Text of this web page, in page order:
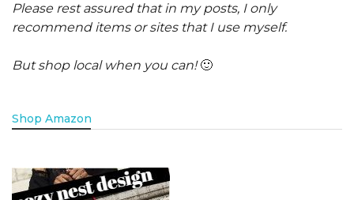
Please rest assured that in my posts, I only
recommend items or sites that I use myself.
But shop local when you can!🙂
Shop Amazon